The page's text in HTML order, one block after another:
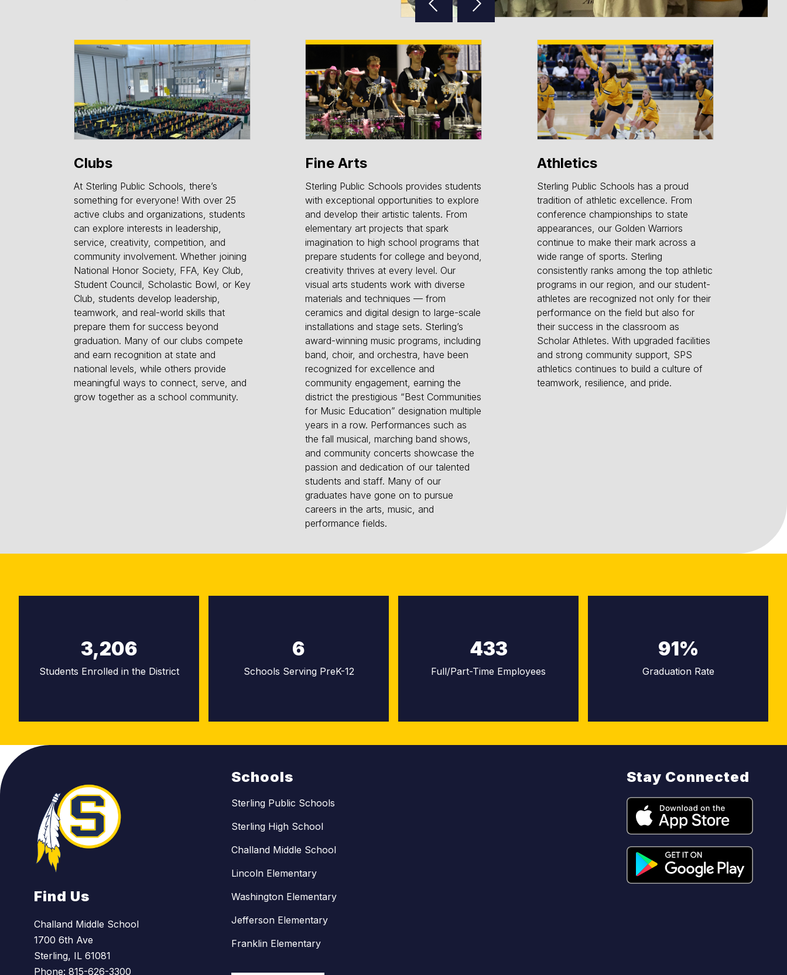
Clubs
At Sterling Public Schools, there’s
something for everyone! With over 25
active clubs and organizations, students
can explore interests in leadership,
service, creativity, competition, and
community involvement. Whether joining
National Honor Society, FFA, Key Club,
Student Council, Scholastic Bowl, or Key
Club, students develop leadership,
teamwork, and real-world skills that
prepare them for success beyond
graduation. Many of our clubs compete
and earn recognition at state and
national levels, while others provide
meaningful ways to connect, serve, and
grow together as a school community.
Fine Arts
Sterling Public Schools provides students
with exceptional opportunities to explore
and develop their artistic talents. From
elementary art projects that spark
imagination to high school programs that
prepare students for college and beyond,
creativity thrives at every level. Our
visual arts students work with diverse
materials and techniques — from
ceramics and digital design to large-scale
installations and stage sets. Sterling’s
award-winning music programs, including
band, choir, and orchestra, have been
recognized for excellence and
community engagement, earning the
district the prestigious “Best Communities
for Music Education” designation multiple
years in a row. Performances such as
the fall musical, marching band shows,
and community concerts showcase the
passion and dedication of our talented
students and staff. Many of our
graduates have gone on to pursue
careers in the arts, music, and
performance fields.
Athletics
Sterling Public Schools has a proud
tradition of athletic excellence. From
conference championships to state
appearances, our Golden Warriors
continue to make their mark across a
wide range of sports. Sterling
consistently ranks among the top athletic
programs in our region, and our student-
athletes are recognized not only for their
performance on the field but also for
their success in the classroom as
Scholar Athletes. With upgraded facilities
and strong community support, SPS
athletics continues to build a culture of
teamwork, resilience, and pride.
3,206
Students Enrolled in the District
6
Schools Serving PreK-12
433
Full/Part-Time Employees
91%
Graduation Rate
Find Us
Challand Middle School
1700 6th Ave
Sterling, IL 61081
Phone:815-626-3300
Schools
Sterling Public Schools
Sterling High School
Challand Middle School
Lincoln Elementary
Washington Elementary
Jefferson Elementary
Franklin Elementary
Stay Connected